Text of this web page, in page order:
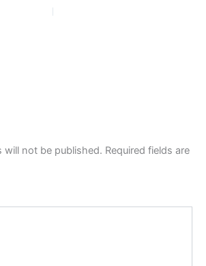
will not be published. Required fields are